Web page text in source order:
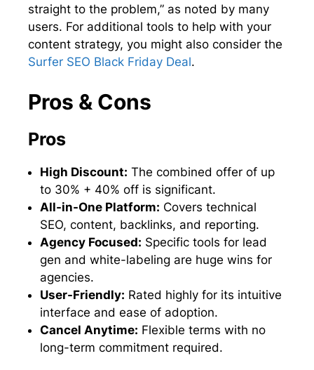
straight to the problem,” as noted by many
users. For additional tools to help with your
content strategy, you might also consider the
Surfer SEO Black Friday Deal.
Pros & Cons
Pros
High Discount: The combined offer of up
to 30% + 40% off is significant.
All-in-One Platform: Covers technical
SEO, content, backlinks, and reporting.
Agency Focused: Specific tools for lead
gen and white-labeling are huge wins for
agencies.
User-Friendly: Rated highly for its intuitive
interface and ease of adoption.
Cancel Anytime: Flexible terms with no
long-term commitment required.